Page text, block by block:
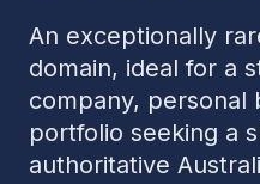
An exceptionally
domain, ideal for a
company, personal
portfolio seeking a
authoritative